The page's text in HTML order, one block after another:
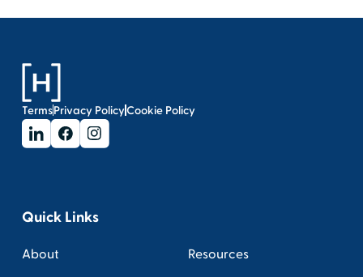
TermsPrivacy PolicyCookie Policy
Quick Links
About
Resources